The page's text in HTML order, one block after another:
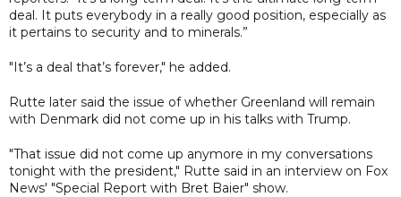
deal. It puts everybody in a really good position, especially as
it pertains to security and to minerals.”
"It’s a deal that’s forever," he added.
Rutte later said the issue of whether Greenland will remain
with Denmark did not come up in his talks with Trump.
"That issue did not come up anymore in my conversations
tonight with the president," Rutte said in an interview on Fox
News' "Special Report with Bret Baier" show.